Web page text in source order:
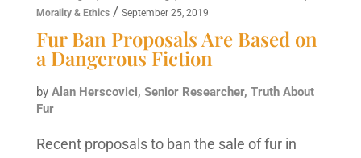
Morality & Ethics/ September 25, 2019
Fur Ban Proposals Are Based on
a Dangerous Fiction
by Alan Herscovici, Senior Researcher, Truth About
Fur
Recent proposals to ban the sale of fur in